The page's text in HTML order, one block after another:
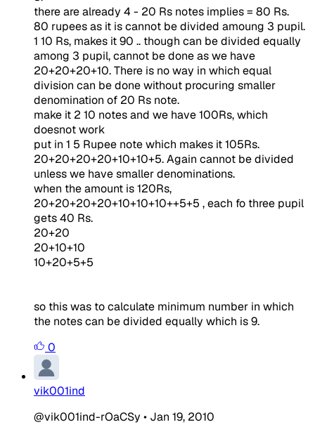
there are already 4 - 20 Rs notes implies = 80 Rs.
80 rupees as it is cannot be divided amoung 3 pupil.
1 10 Rs, makes it 90 .. though can be divided equally
among 3 pupil, cannot be done as we have
20+20+20+10. There is no way in which equal
division can be done without procuring smaller
denomination of 20 Rs note.
make it 2 10 notes and we have 100Rs, which
doesnot work
put in 1 5 Rupee note which makes it 105Rs.
20+20+20+20+10+10+5. Again cannot be divided
unless we have smaller denominations.
when the amount is 120Rs,
20+20+20+20+10+10+10++5+5 , each fo three pupil
gets 40 Rs.
20+20
20+10+10
10+20+5+5
so this was to calculate minimum number in which
the notes can be divided equally which is 9.
0
vik001ind
@vik001ind-rOaCSy • Jan 19, 2010